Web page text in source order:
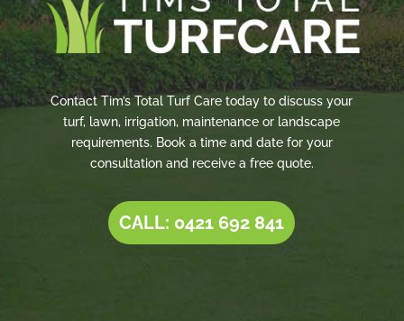
Contact Tim’s Total Turf Care today to discuss your
turf, lawn, irrigation, maintenance or landscape
requirements. Book a time and date for your
consultation and receive a free quote.
CALL: 0421 692 841